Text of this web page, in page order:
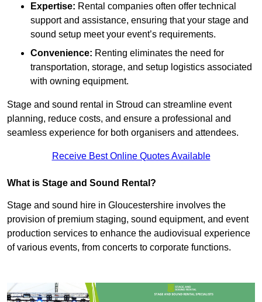
Expertise: Rental companies often offer technical
support and assistance, ensuring that your stage and
sound setup meet your event’s requirements.
Convenience: Renting eliminates the need for
transportation, storage, and setup logistics associated
with owning equipment.
Stage and sound rental in Stroud can streamline event
planning, reduce costs, and ensure a professional and
seamless experience for both organisers and attendees.
Receive Best Online Quotes Available
What is Stage and Sound Rental?
Stage and sound hire in Gloucestershire involves the
provision of premium staging, sound equipment, and event
production services to enhance the audiovisual experience
of various events, from concerts to corporate functions.